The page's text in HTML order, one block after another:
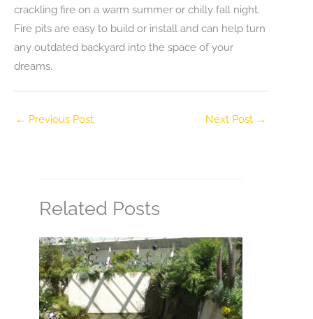
crackling fire on a warm summer or chilly fall night.
Fire pits are easy to build or install and can help turn
any outdated backyard into the space of your
dreams.
← Previous Post Next Post →
Related Posts